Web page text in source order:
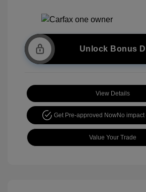
Unlock Bonus
View Details
Get Pre-approved NowNo
Value Your Trade